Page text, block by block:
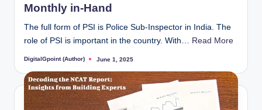
Monthly in-Hand
The full form of PSI is Police Sub-Inspector in India. The
role of PSI is important in the country. With… Read More
Posted
DigitalGpoint (Author) June 1, 2025